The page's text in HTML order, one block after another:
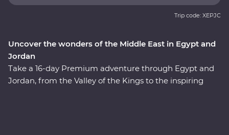
Uncover the wonders of the Middle East in Egypt and
Jordan
Take a 16-day Premium adventure through Egypt and
Jordan, from the Valley of the Kings to the inspiring
Trip code: XEPJC